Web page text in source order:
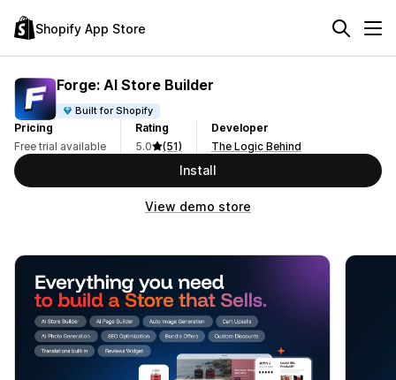
Shopify App Store
Forge: AI Store Builder
Built for Shopify
Pricing
Free trial available
Rating
5.0
(51)
Developer
The Logic Behind
Install
View demo store